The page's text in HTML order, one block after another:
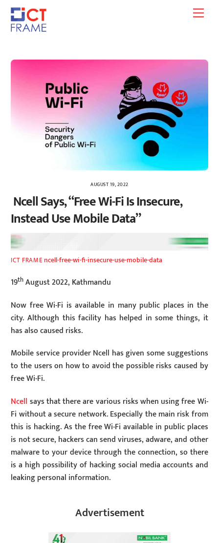
Skip
content
AUGUST 19, 2022
Ncell Says, “Free Wi-Fi Is Insecure,
Instead Use Mobile Data”
ICT FRAME ncell-free-wi-fi-insecure-use-mobile-data
19thAugust 2022, Kathmandu
Now free Wi-Fi is available in many public places in the
city. Although this facility has helped in some things, it
has also caused risks.
Mobile service provider Ncell has given some suggestions
to the users on how to avoid the possible risks caused by
free Wi-Fi.
Ncell says that there are various risks when using free Wi-
Fi without a secure network. Especially the main risk from
this is hacking. As the free Wi-Fi available in public places
is not secure, hackers can send viruses, adware, and other
malware to your device through the connection, so there
is a high possibility of hacking social media accounts and
leaking personal information.
Advertisement